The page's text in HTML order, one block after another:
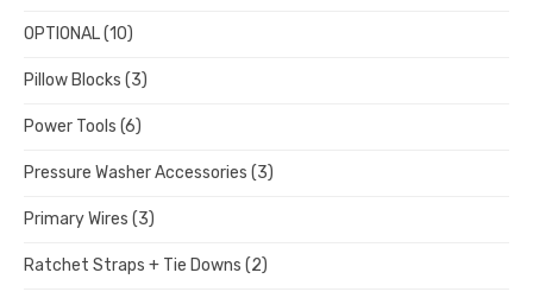
OPTIONAL(10)
Pillow Blocks (3)
Power Tools (6)
Pressure Washer Accessories (3)
Primary Wires (3)
Ratchet Straps + Tie Downs (2)